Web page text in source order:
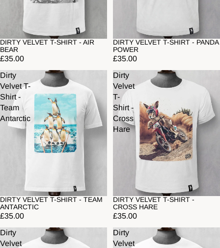
DIRTY VELVET T-SHIRT - AIR
BEAR
£35.00
DIRTY VELVET T-SHIRT - PANDA
POWER
£35.00
Dirty
Velvet T-
Shirt -
Team
Antarctic
DIRTY VELVET T-SHIRT - TEAM
ANTARCTIC
£35.00
Dirty
Velvet
T-
Shirt -
Cross
Hare
DIRTY VELVET T-SHIRT -
CROSS HARE
£35.00
Dirty
Velvet
Dirty
Velvet